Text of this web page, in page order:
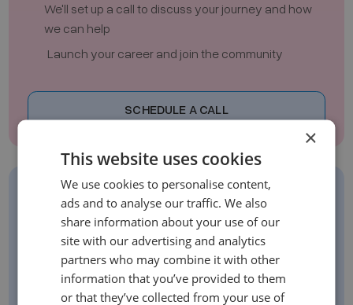
We'll set up a call to discuss your journey and how
we can help
Launch your career and join the community
SCHEDULE A CALL
Sign Up For Our Newsletter
Stay up to date with our latest offerings
Get exclusive early-bird opportunities
Be the first to know about new launches
×
This website uses cookies
We use cookies to personalise content,
ads and to analyse our traffic. We also
share information about your use of our
site with our advertising and analytics
partners who may combine it with other
information that you’ve provided to them
or that they’ve collected from your use of